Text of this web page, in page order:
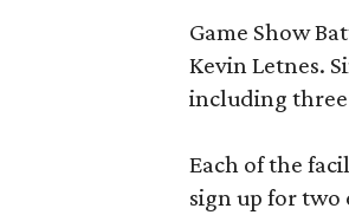
Game Show
Kevin Letnes.
including three
Each of the
sign up for two